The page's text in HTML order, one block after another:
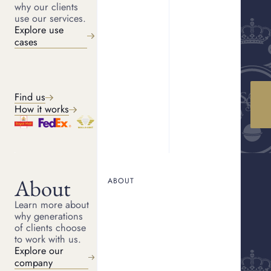
why our clients
use our services.
Explore use
cases
Find us
How it works
About
Learn more about
why generations
of clients choose
to work with us.
Explore our
company
ABOUT
Get a quote
STEP1OF
Back
First name
Last name
Email